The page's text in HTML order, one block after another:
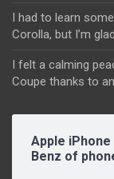
I had to learn
Corolla, but I’m
I felt a calming
Coupe thanks to
Apple
Benz of